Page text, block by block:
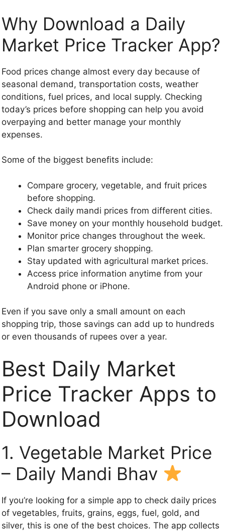
Why Download a Daily
Market Price Tracker App?
Food prices change almost every day because of
seasonal demand, transportation costs, weather
conditions, fuel prices, and local supply. Checking
today’s prices before shopping can help you avoid
overpaying and better manage your monthly
expenses.
Some of the biggest benefits include:
Compare grocery, vegetable, and fruit prices
before shopping.
Check daily mandi prices from different cities.
Save money on your monthly household budget.
Monitor price changes throughout the week.
Plan smarter grocery shopping.
Stay updated with agricultural market prices.
Access price information anytime from your
Android phone or iPhone.
Even if you save only a small amount on each
shopping trip, those savings can add up to hundreds
or even thousands of rupees over a year.
Best Daily Market
Price Tracker Apps to
Download
1. Vegetable Market Price
– Daily Mandi Bhav
If you’re looking for a simple app to check daily prices
of vegetables, fruits, grains, eggs, fuel, gold, and
silver, this is one of the best choices. The app collects